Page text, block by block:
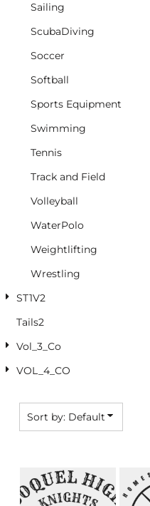
Sailing
ScubaDiving
Soccer
Softball
Sports Equipment
Swimming
Tennis
Track and Field
Volleyball
WaterPolo
Weightlifting
Wrestling
ST1V2
Tails2
Vol_3_Co
VOL_4_CO
Sort by: Default